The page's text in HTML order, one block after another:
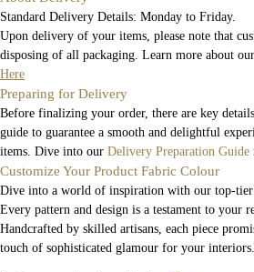
Standard Delivery Details: Monday to Friday.
Upon delivery of your items, please note that
disposing of all packaging. Learn more about
Here
Preparing for Delivery
Before finalizing your order, there are key
guide to guarantee a smooth and delightful
items. Dive into our Delivery Preparation Guide
Customize Your Product Fabric Colour
Dive into a world of inspiration with our top-tier
Every pattern and design is a testament to your
Handcrafted by skilled artisans, each piece
touch of sophisticated glamour for your interiors.